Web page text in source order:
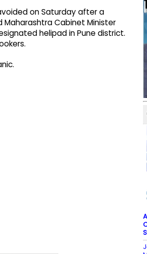
on Saturday after a
Maharashtra Cabinet Minister
helipad in Pune district.